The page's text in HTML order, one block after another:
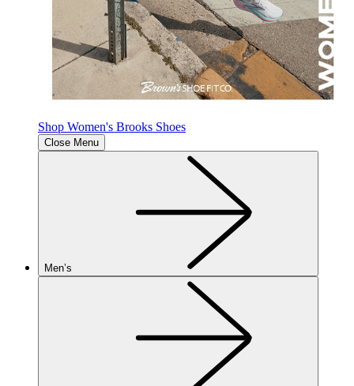
Shop Women's Brooks Shoes
Close Menu
Men’s